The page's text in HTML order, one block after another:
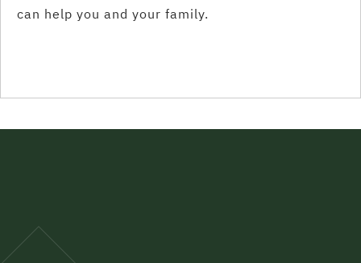
can help you and your family.